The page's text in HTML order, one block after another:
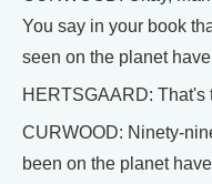
You say in your book
seen on the planet
HERTSGAARD: That's
CURWOOD: Ninety-
been on the planet